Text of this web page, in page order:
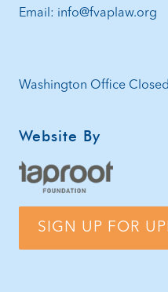
Email: info@fvaplaw.org
Washington Office
Website By
SIGN UP FOR